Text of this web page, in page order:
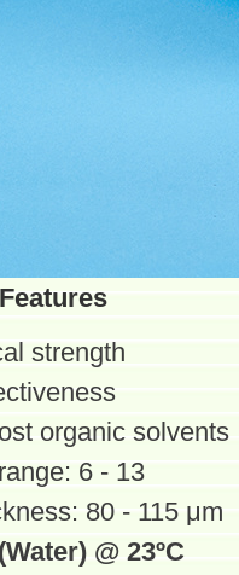
strength
organic solvents
6 - 13
80 - 115 μm
@ 23ºC